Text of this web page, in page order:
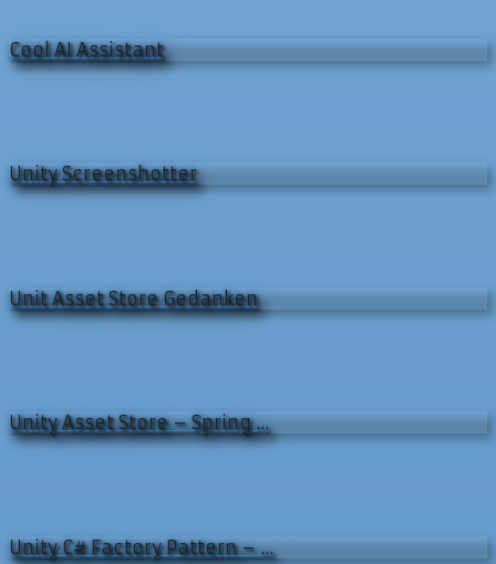
Cool AI Assistant
Unity Screenshotter
Unit Asset Store Gedanken
Unity Asset Store – Spring …
Unity C# Factory Pattern – …